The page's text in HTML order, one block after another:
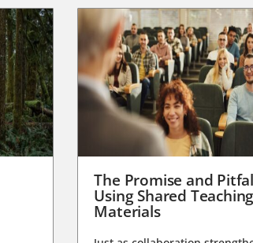
The Promise and
Using Shared Teaching
Materials